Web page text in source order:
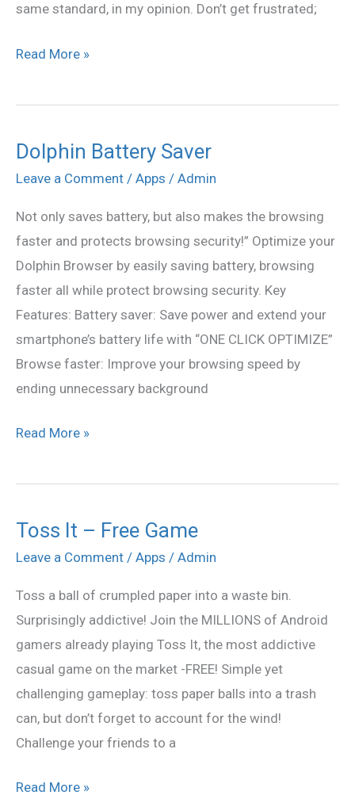
same standard, in my opinion. Don’t get frustrated;
Read More »
Dolphin Battery Saver
Leave a Comment / Apps / Admin
Not only saves battery, but also makes the browsing
faster and protects browsing security!” Optimize your
Dolphin Browser by easily saving battery, browsing
faster all while protect browsing security. Key
Features: Battery saver: Save power and extend your
smartphone’s battery life with “ONE CLICK OPTIMIZE”
Browse faster: Improve your browsing speed by
ending unnecessary background
Dolphin
Battery
Read More »
Toss It – Free Game
Leave a Comment / Apps / Admin
Toss a ball of crumpled paper into a waste bin.
Surprisingly addictive! Join the MILLIONS of Android
gamers already playing Toss It, the most addictive
casual game on the market -FREE! Simple yet
challenging gameplay: toss paper balls into a trash
can, but don’t forget to account for the wind!
Challenge your friends to a
Toss
It
Free
Game
Read More »